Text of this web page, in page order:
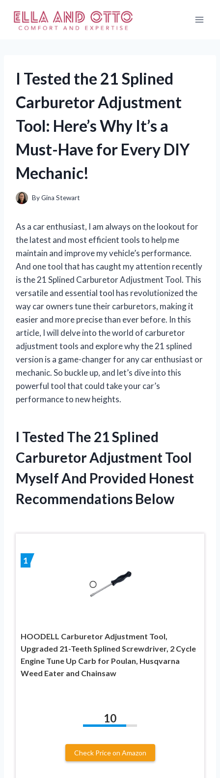
content
I Tested the 21 Splined
Carburetor Adjustment
Tool: Here’s Why It’s a
Must-Have for Every DIY
Mechanic!
ByGina Stewart
As a car enthusiast, I am always on the lookout for
the latest and most efficient tools to help me
maintain and improve my vehicle’s performance.
And one tool that has caught my attention recently
is the 21 Splined Carburetor Adjustment Tool. This
versatile and essential tool has revolutionized the
way car owners tune their carburetors, making it
easier and more precise than ever before. In this
article, I will delve into the world of carburetor
adjustment tools and explore why the 21 splined
version is a game-changer for any car enthusiast or
mechanic. So buckle up, and let’s dive into this
powerful tool that could take your car’s
performance to new heights.
I Tested The 21 Splined
Carburetor Adjustment Tool
Myself And Provided Honest
Recommendations Below
1
HOODELL Carburetor Adjustment Tool,
Upgraded 21-Teeth Splined Screwdriver, 2 Cycle
Engine Tune Up Carb for Poulan, Husqvarna
Weed Eater and Chainsaw
10
Check Price on Amazon